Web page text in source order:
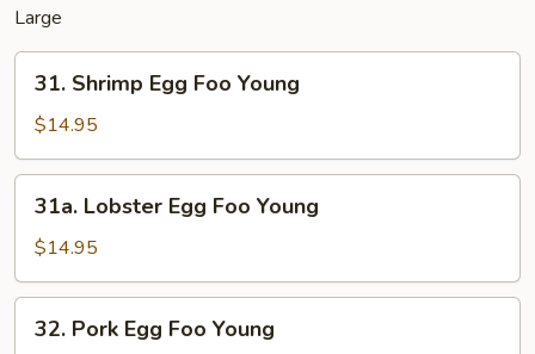
Large
Shrimp
Egg
Foo
Young
31. Shrimp Egg Foo Young
$14.95
Lobster
Egg
Foo
Young
31a. Lobster Egg Foo Young
$14.95
Pork
32. Pork Egg Foo Young